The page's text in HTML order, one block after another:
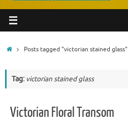
HomePosts tagged "victorian stained glass"
Tag: victorian stained glass
Victorian Floral Transom